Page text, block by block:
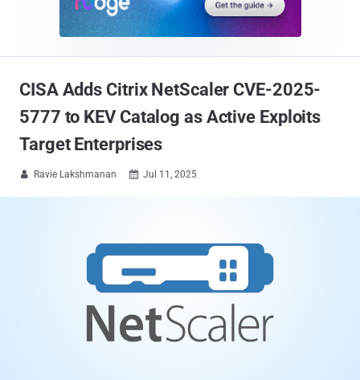
CISA Adds Citrix NetScaler CVE-2025-
5777 to KEV Catalog as Active Exploits
Target Enterprises
 Ravie Lakshmanan  Jul 11, 2025